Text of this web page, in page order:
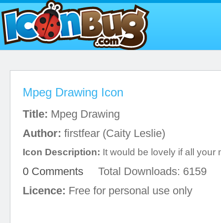
Mpeg Drawing Icon
Title: Mpeg Drawing
Author: firstfear (Caity Leslie)
Icon Description: It would be lovely if all your
0 Comments Total Downloads: 6159
Licence: Free for personal use only